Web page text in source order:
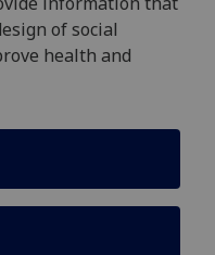
happy
data
of social
health and